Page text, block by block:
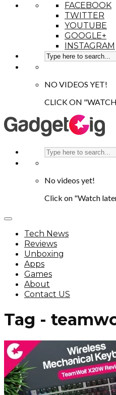
FACEBOOK
TWITTER
YOUTUBE
GOOGLE+
INSTAGRAM
NO VIDEOS YET!
CLICK ON
No videos yet!
Click on "Watch
Tech News
Reviews
Unboxing
Apps
Games
About
Contact US
Tag -